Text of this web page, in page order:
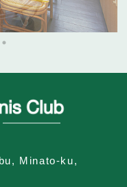
Minato-ku,